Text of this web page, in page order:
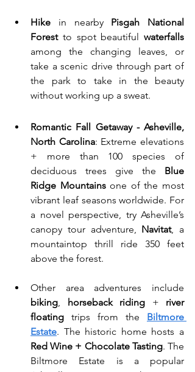
Hike in nearby Pisgah National
Forest to spot beautiful waterfalls
among the changing leaves, or
take a scenic drive through part of
the park to take in the beauty
without working up a sweat.
Romantic Fall Getaway - Asheville,
North Carolina: Extreme elevations
+ more than 100 species of
deciduous trees give the Blue
Ridge Mountains one of the most
vibrant leaf seasons worldwide. For
a novel perspective, try Asheville’s
canopy tour adventure, Navitat, a
mountaintop thrill ride 350 feet
above the forest.
biking, horseback riding + river
floating trips from the Biltmore
Estate
Red Wine + Chocolate Tasting. The
Biltmore Estate is a popular